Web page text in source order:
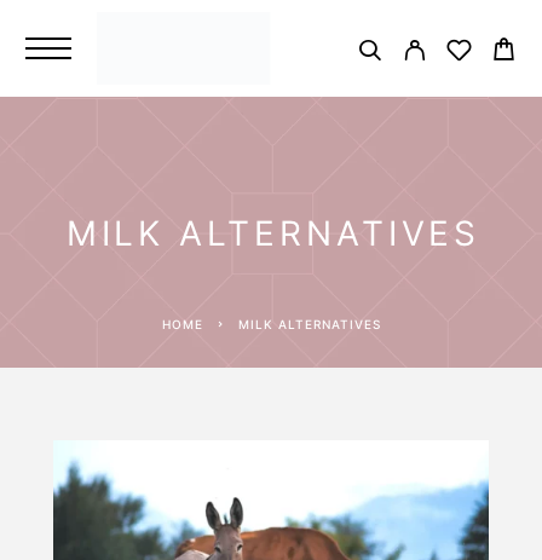
MILK ALTERNATIVES
HOME MILK ALTERNATIVES